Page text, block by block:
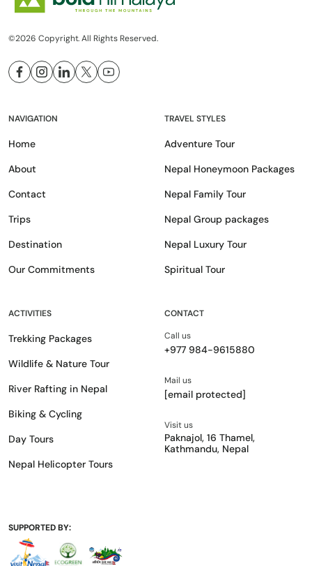
©2026 Copyright. All Rights Reserved.
NAVIGATION
Home
About
Contact
Trips
Destination
Our Commitments
TRAVEL STYLES
Adventure Tour
Nepal Honeymoon Packages
Nepal Family Tour
Nepal Group packages
Nepal Luxury Tour
Spiritual Tour
ACTIVITIES
Trekking Packages
Wildlife & Nature Tour
River Rafting in Nepal
Biking & Cycling
Day Tours
Nepal Helicopter Tours
CONTACT
Call us
+977 984-9615880
Mail us
[email protected]
Visit us
Paknajol, 16 Thamel,
Kathmandu, Nepal
SUPPORTED BY: